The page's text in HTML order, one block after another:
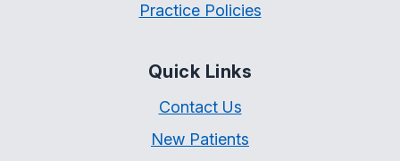
Practice Policies
Quick Links
Contact Us
New Patients